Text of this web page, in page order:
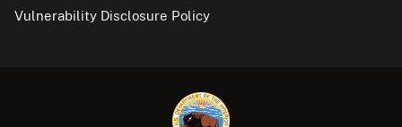
Vulnerability Disclosure Policy